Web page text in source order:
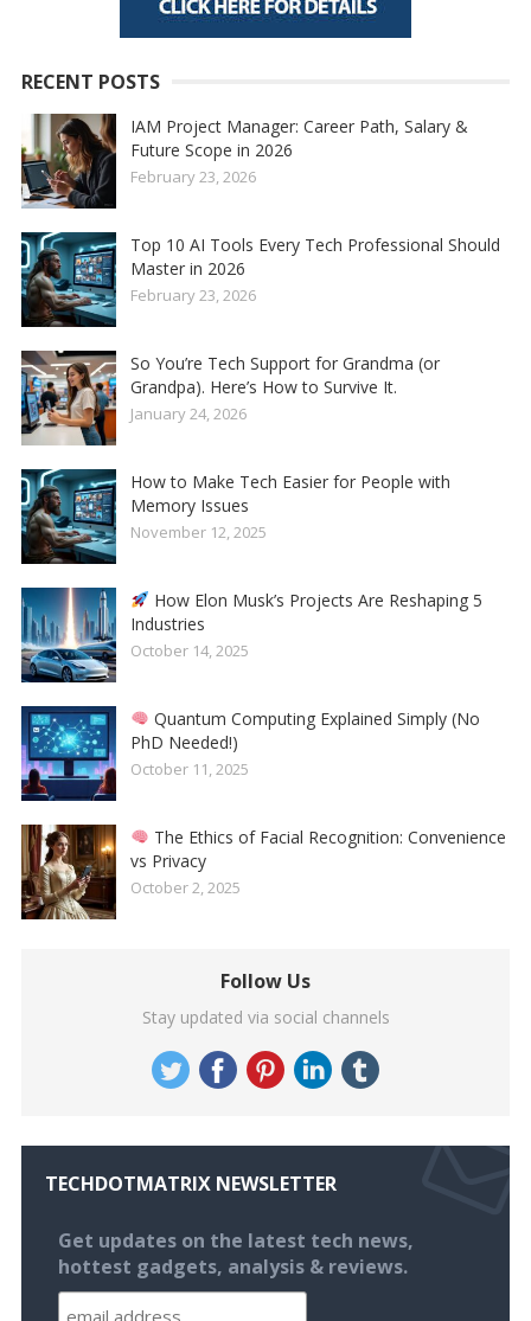
RECENT POSTS
IAM Project Manager: Career Path, Salary &
Future Scope in 2026
February 23, 2026
Top 10 AI Tools Every Tech Professional Should
Master in 2026
February 23, 2026
So You’re Tech Support for Grandma (or
Grandpa). Here’s How to Survive It.
January 24, 2026
How to Make Tech Easier for People with
Memory Issues
November 12, 2025
How Elon Musk’s Projects Are Reshaping 5
Industries
October 14, 2025
Quantum Computing Explained Simply (No
PhD Needed!)
October 11, 2025
The Ethics of Facial Recognition: Convenience
vs Privacy
October 2, 2025
Follow Us
Stay updated via social channels
TECHDOTMATRIX NEWSLETTER
Get updates on the latest tech news,
hottest gadgets, analysis & reviews.